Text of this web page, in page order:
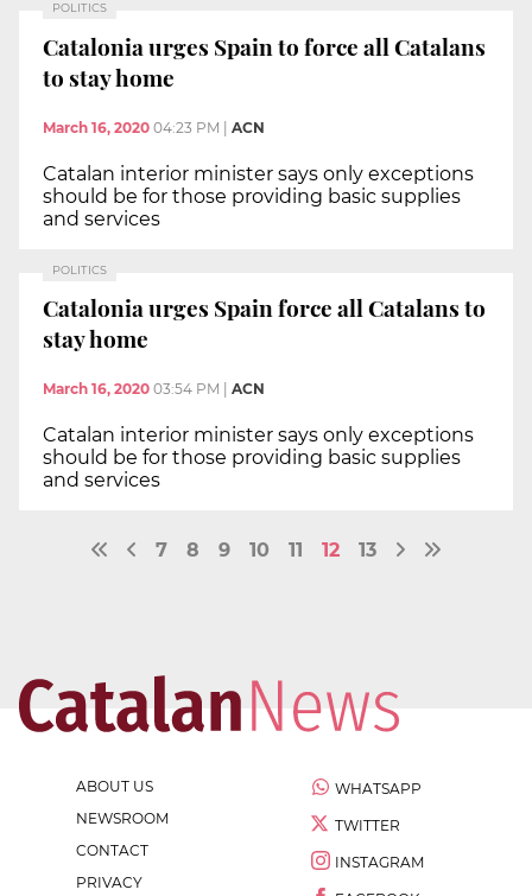
POLITICS
Catalonia urges Spain to force all Catalans
to stay home
March 16, 2020 04:23 PM | ACN
Catalan interior minister says only exceptions
should be for those providing basic supplies
and services
POLITICS
Catalonia urges Spain force all Catalans to
stay home
March 16, 2020 03:54 PM ACN
Catalan interior minister says only exceptions
should be for those providing basic supplies
and services
7 8 9 10 11 12 13
ABOUT US
NEWSROOM
CONTACT
PRIVACY
WHATSAPP
TWITTER
INSTAGRAM